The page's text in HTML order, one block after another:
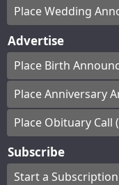
Place Wedding
Advertise
Place Birth
Place Anniversary
Place Obituary Call
Subscribe
Start a Subscription